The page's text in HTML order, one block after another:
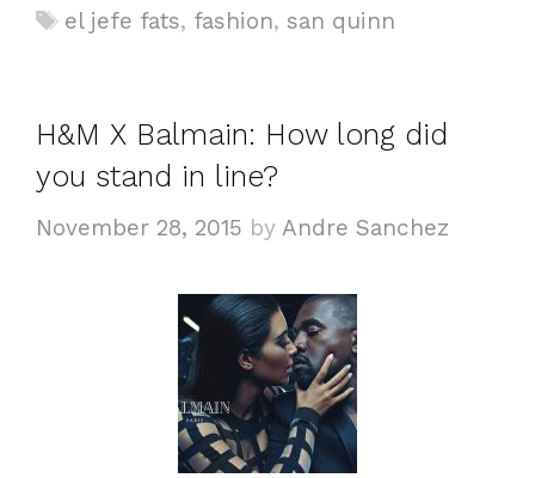
Tags
el jefe fats, fashion, san quinn
H&M X Balmain: How long did
you stand in line?
November 28, 2015 by Andre Sanchez